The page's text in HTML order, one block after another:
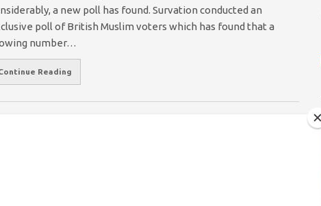
a new poll has found. Survation conducted an
poll of British Muslim voters which has found that a
number…
Reading